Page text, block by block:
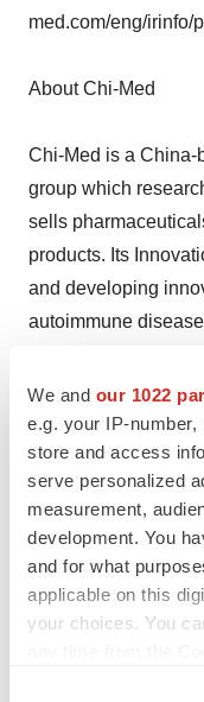
We and our 1022
e.g. your IP-
store and access
serve personalized
measurement,
development. You
and for what
applicable on this
your choices. You
med.com/eng/irinfo/
About Chi-Med
Chi-Med is a China-
group which
sells
products. Its
and developing
autoimmune
distributes
products in China.
Chi-Med is majority
conglomerate CK
0001). For more
med.com.